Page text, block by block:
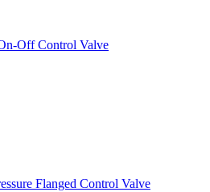
Off Control Valve
Flanged Control Valve